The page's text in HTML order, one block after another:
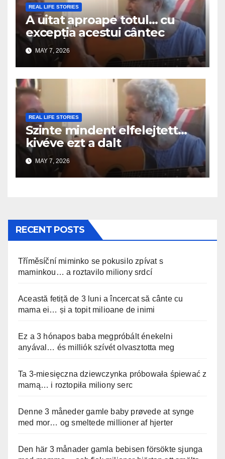
REAL LIFE STORIES
A uitat aproape totul… cu
excepția acestui cântec
MAY 7, 2026
REAL LIFE STORIES
Szinte mindent elfelejtett…
kivéve ezt a dalt
MAY 7, 2026
RECENT POSTS
Tříměsíční miminko se pokusilo zpívat s
maminkou… a roztavilo miliony srdcí
Această fetiță de 3 luni a încercat să cânte cu
mama ei… și a topit milioane de inimi
Ez a 3 hónapos baba megpróbált énekelni
anyával… és milliók szívét olvasztotta meg
Ta 3-miesięczna dziewczynka próbowała śpiewać z
mamą… i roztopiła miliony serc
Denne 3 måneder gamle baby prøvede at synge
med mor… og smeltede millioner af hjerter
Den här 3 månader gamla bebisen försökte sjunga